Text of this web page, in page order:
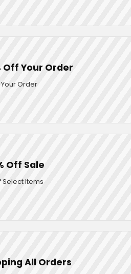
Off Your Order
Your Order
Off Sale
Select Items
All Orders